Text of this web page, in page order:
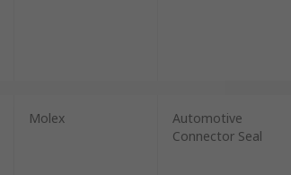
Molex
Automotive
Connector Seal